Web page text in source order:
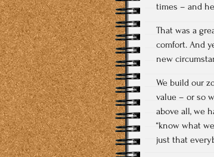
times – and
That was a
comfort. And
new
We build our
value – or so
above all, we
“know what
just that